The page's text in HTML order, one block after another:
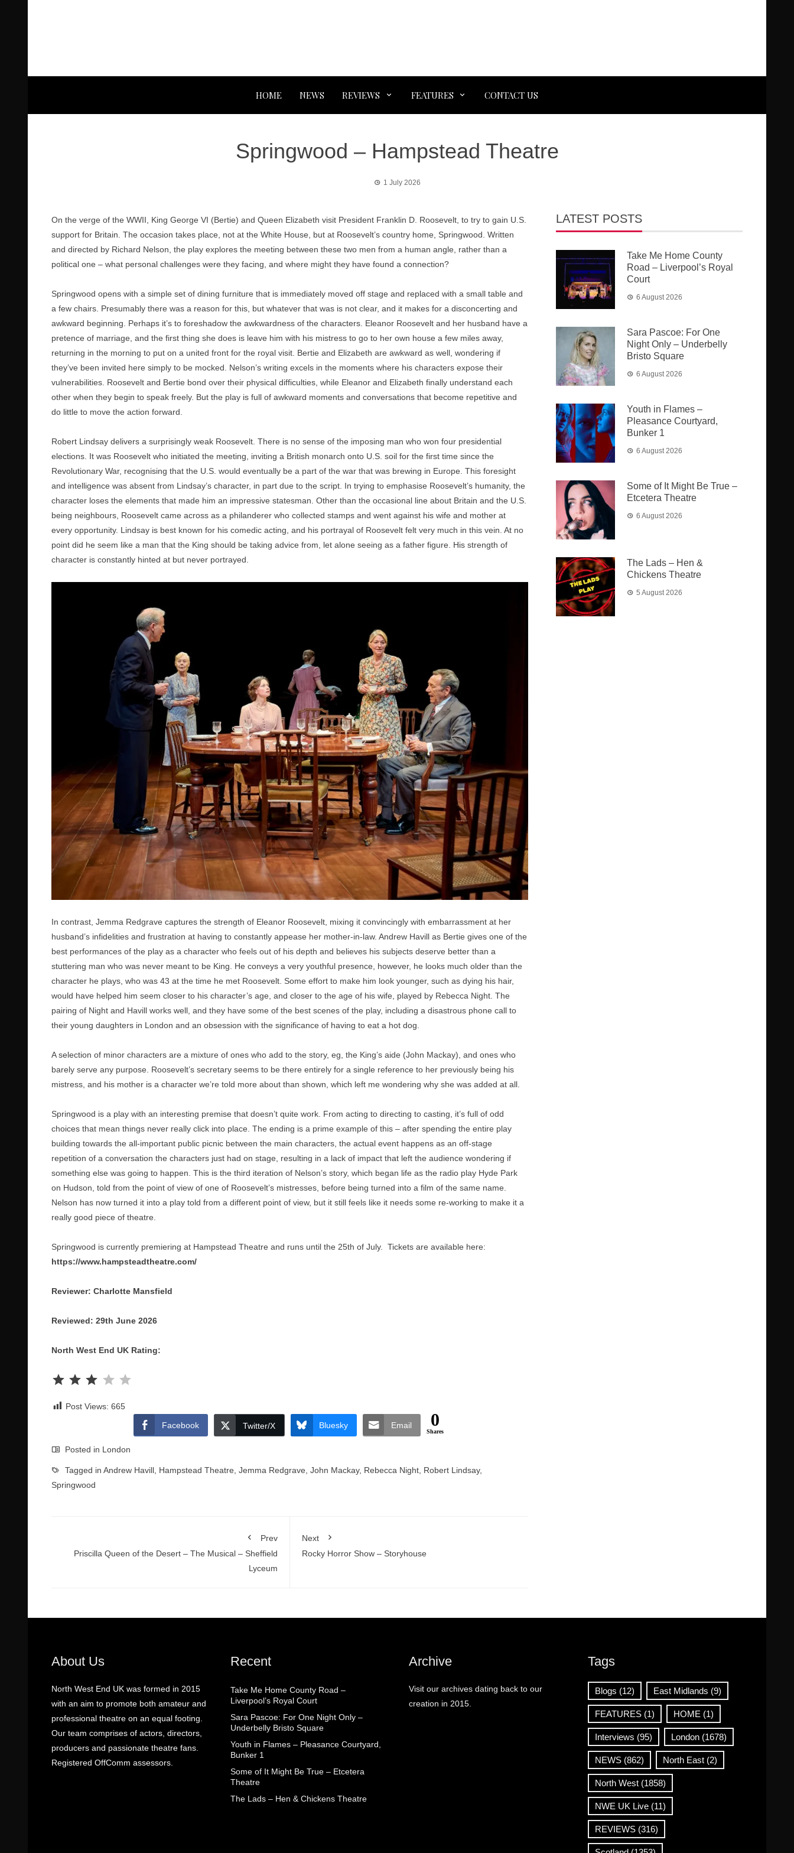
HOME NEWS REVIEWS FEATURES CONTACT US
Springwood – Hampstead Theatre
1 July 2026
On the verge of the WWII, King George VI (Bertie) and Queen Elizabeth visit President Franklin D. Roosevelt, to try to gain U.S.
support for Britain. The occasion takes place, not at the White House, but at Roosevelt’s country home, Springwood. Written
and directed by Richard Nelson, the play explores the meeting between these two men from a human angle, rather than a
political one – what personal challenges were they facing, and where might they have found a connection?
Springwood opens with a simple set of dining furniture that is immediately moved off stage and replaced with a small table and
a few chairs. Presumably there was a reason for this, but whatever that was is not clear, and it makes for a disconcerting and
awkward beginning. Perhaps it’s to foreshadow the awkwardness of the characters. Eleanor Roosevelt and her husband have a
pretence of marriage, and the first thing she does is leave him with his mistress to go to her own house a few miles away,
returning in the morning to put on a united front for the royal visit. Bertie and Elizabeth are awkward as well, wondering if
they’ve been invited here simply to be mocked. Nelson’s writing excels in the moments where his characters expose their
vulnerabilities. Roosevelt and Bertie bond over their physical difficulties, while Eleanor and Elizabeth finally understand each
other when they begin to speak freely. But the play is full of awkward moments and conversations that become repetitive and
do little to move the action forward.
Robert Lindsay delivers a surprisingly weak Roosevelt. There is no sense of the imposing man who won four presidential
elections. It was Roosevelt who initiated the meeting, inviting a British monarch onto U.S. soil for the first time since the
Revolutionary War, recognising that the U.S. would eventually be a part of the war that was brewing in Europe. This foresight
and intelligence was absent from Lindsay’s character, in part due to the script. In trying to emphasise Roosevelt’s humanity, the
character loses the elements that made him an impressive statesman. Other than the occasional line about Britain and the U.S.
being neighbours, Roosevelt came across as a philanderer who collected stamps and went against his wife and mother at
every opportunity. Lindsay is best known for his comedic acting, and his portrayal of Roosevelt felt very much in this vein. At no
point did he seem like a man that the King should be taking advice from, let alone seeing as a father figure. His strength of
character is constantly hinted at but never portrayed.
In contrast, Jemma Redgrave captures the strength of Eleanor Roosevelt, mixing it convincingly with embarrassment at her
husband’s infidelities and frustration at having to constantly appease her mother-in-law. Andrew Havill as Bertie gives one of the
best performances of the play as a character who feels out of his depth and believes his subjects deserve better than a
stuttering man who was never meant to be King. He conveys a very youthful presence, however, he looks much older than the
character he plays, who was 43 at the time he met Roosevelt. Some effort to make him look younger, such as dying his hair,
would have helped him seem closer to his character’s age, and closer to the age of his wife, played by Rebecca Night. The
pairing of Night and Havill works well, and they have some of the best scenes of the play, including a disastrous phone call to
their young daughters in London and an obsession with the significance of having to eat a hot dog.
A selection of minor characters are a mixture of ones who add to the story, eg, the King’s aide (John Mackay), and ones who
barely serve any purpose. Roosevelt’s secretary seems to be there entirely for a single reference to her previously being his
mistress, and his mother is a character we’re told more about than shown, which left me wondering why she was added at all.
Springwood is a play with an interesting premise that doesn’t quite work. From acting to directing to casting, it’s full of odd
choices that mean things never really click into place. The ending is a prime example of this – after spending the entire play
building towards the all-important public picnic between the main characters, the actual event happens as an off-stage
repetition of a conversation the characters just had on stage, resulting in a lack of impact that left the audience wondering if
something else was going to happen. This is the third iteration of Nelson’s story, which began life as the radio play Hyde Park
on Hudson, told from the point of view of one of Roosevelt’s mistresses, before being turned into a film of the same name.
Nelson has now turned it into a play told from a different point of view, but it still feels like it needs some re-working to make it a
really good piece of theatre.
Springwood is currently premiering at Hampstead Theatre and runs until the 25th of July. Tickets are available here:
https://www.hampsteadtheatre.com/
Reviewer: Charlotte Mansfield
Reviewed: 29th June 2026
North West End UK Rating:
Post Views: 665
Facebook
Twitter/X Bluesky Email 0
Shares
Posted in London
Tagged in Andrew Havill Hampstead Theatre Jemma Redgrave John Mackay, Rebecca Night Robert Lindsay,
Springwood
Prev
Priscilla Queen of the Desert – The Musical – Sheffield
Lyceum
Next
Rocky Horror Show – Storyhouse
LATEST POSTS
Take Me Home County
Road – Liverpool’s Royal
Court
6 August 2026
Sara Pascoe: For One
Night Only – Underbelly
Bristo Square
6 August 2026
Youth in Flames –
Pleasance Courtyard,
Bunker 1
6 August 2026
Some of It Might Be True –
Etcetera Theatre
6 August 2026
The Lads – Hen &
Chickens Theatre
5 August 2026
About Us
North West End UK was formed in 2015
with an aim to promote both amateur and
professional theatre on an equal footing.
Our team comprises of actors, directors,
producers and passionate theatre fans.
Registered OffComm assessors.
Recent
Take Me Home County Road –
Liverpool’s Royal Court
Sara Pascoe: For One Night Only –
Underbelly Bristo Square
Youth in Flames – Pleasance Courtyard,
Bunker 1
Some of It Might Be True – Etcetera
Theatre
The Lads – Hen & Chickens Theatre
Archive
Visit our archives dating back to our
creation in 2015.
Tags
Blogs (12) East Midlands (9)
FEATURES(1) HOME (1)
Interviews (95) London(1678)
NEWS(862) North East(2)
North West(1858)
NWE UK Live(11)
REVIEWS(316)